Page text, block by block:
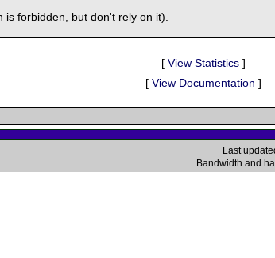
forbidden, but don't rely on it).
[ View Statistics]
[ View Documentation ]
Last
Bandwidth and